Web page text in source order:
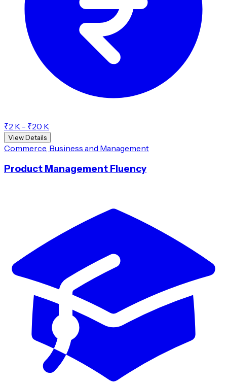
₹2 K - ₹20 K
View Details
Commerce, Business and Management
Product Management Fluency